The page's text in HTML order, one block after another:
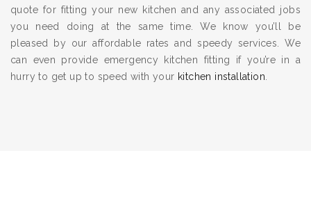
quote for fitting your new kitchen and any associated jobs
you need doing at the same time. We know you’ll be
pleased by our affordable rates and speedy services. We
can even provide emergency kitchen fitting if you’re in a
hurry to get up to speed with your kitchen installation